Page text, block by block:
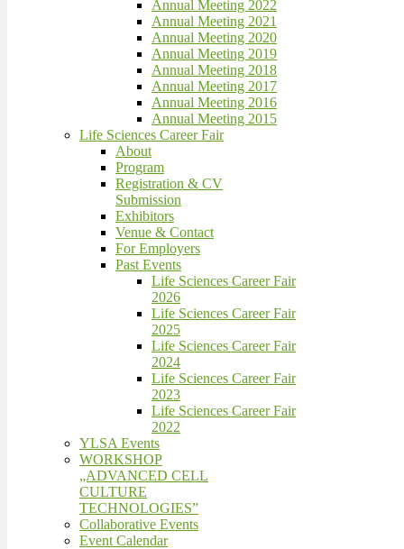
Annual Meeting 2022
Annual Meeting 2021
Annual Meeting 2020
Annual Meeting 2019
Annual Meeting 2018
Annual Meeting 2017
Annual Meeting 2016
Annual Meeting 2015
Life Sciences Career Fair
About
Program
Registration & CV
Submission
Exhibitors
Venue & Contact
For Employers
Past Events
Life Sciences Career Fair
2026
Life Sciences Career Fair
2025
Life Sciences Career Fair
2024
Life Sciences Career Fair
2023
Life Sciences Career Fair
2022
YLSA Events
WORKSHOP
„ADVANCED CELL
CULTURE
TECHNOLOGIES”
Collaborative Events
Event Calendar